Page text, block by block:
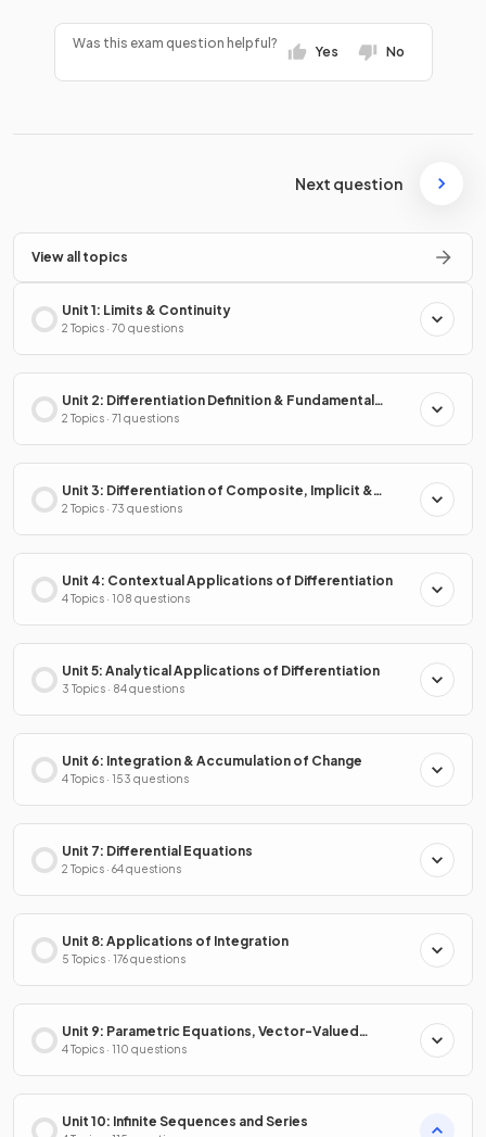
Was this exam question helpful?
Yes No
Next question
View all topics
Unit 1: Limits & Continuity
2 Topics · 70 questions
Unit 2: Differentiation Definition & Fundamental
Properties
2 Topics · 71 questions
Unit 3: Differentiation of Composite, Implicit &
Inverse Functions
2 Topics · 73 questions
Unit 4: Contextual Applications of Differentiation
4 Topics · 108 questions
Unit 5: Analytical Applications of Differentiation
3 Topics · 84 questions
Unit 6: Integration & Accumulation of Change
4 Topics · 153 questions
Unit 7: Differential Equations
2 Topics · 64 questions
Unit 8: Applications of Integration
5 Topics · 176 questions
Unit 9: Parametric Equations, Vector-Valued
Functions & Polar Coordinates
4 Topics · 110 questions
Unit 10: Infinite Sequences and Series